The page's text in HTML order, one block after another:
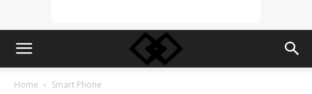
Home Smart Phone